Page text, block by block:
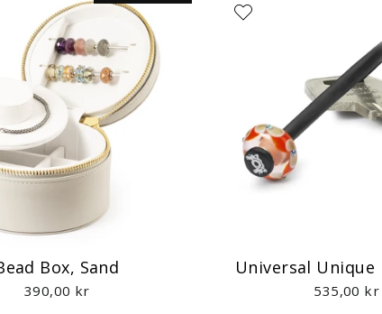
Box, Sand
390,00 kr
Universal Unique
535,00 kr